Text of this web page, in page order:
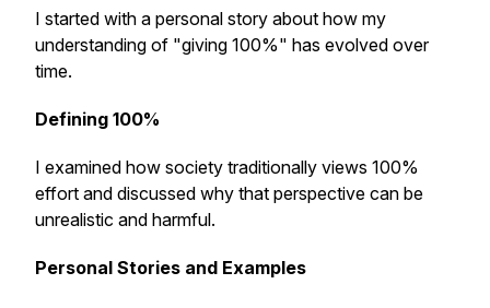
I started with a personal story about how my
understanding of "giving 100%" has evolved over
time.
Defining 100%
I examined how society traditionally views 100%
effort and discussed why that perspective can be
unrealistic and harmful.
Personal Stories and Examples